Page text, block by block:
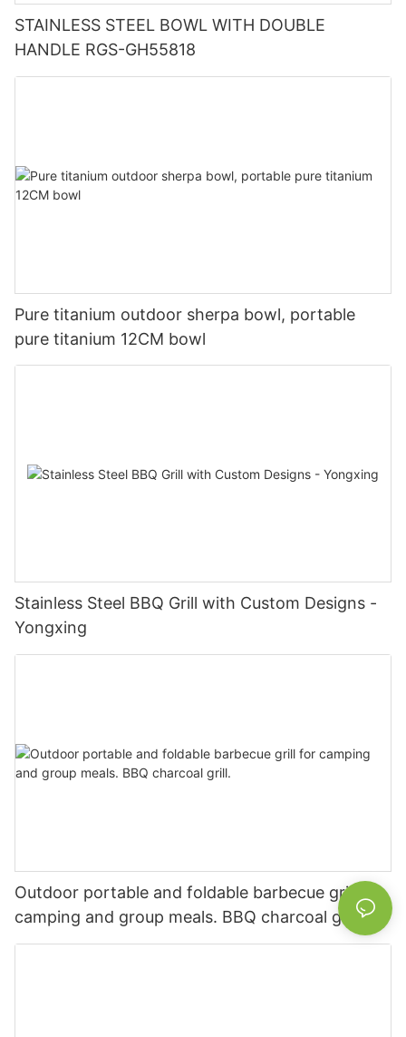
STAINLESS STEEL BOWL WITH DOUBLE
HANDLE RGS-GH55818
Pure titanium outdoor sherpa bowl, portable
pure titanium 12CM bowl
Stainless Steel BBQ Grill with Custom Designs -
Yongxing
Outdoor portable and foldable barbecue grill for
camping and group meals. BBQ charcoal grill.